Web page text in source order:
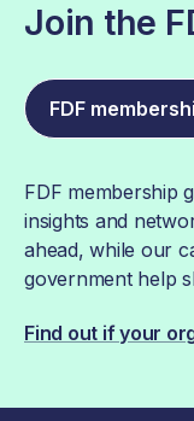
Join the
FDF
FDF membership
insights and
ahead, while our
government help
Find out if your